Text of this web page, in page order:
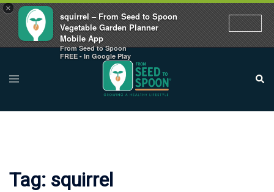
×
squirrel – From Seed to Spoon
Vegetable Garden Planner
Mobile App
From Seed to Spoon
FREE - In Google Play
content
Toggle
menu
Tag: squirrel